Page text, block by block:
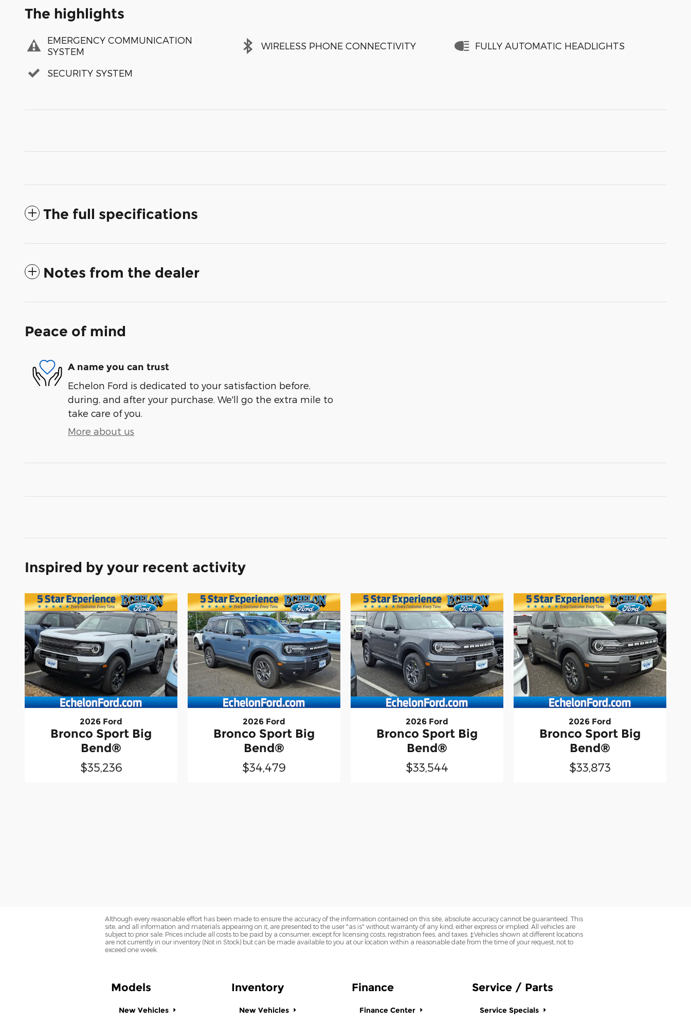
The highlights
EMERGENCY COMMUNICATION
SYSTEM
WIRELESS PHONE CONNECTIVITY FULLY AUTOMATIC HEADLIGHTS
SECURITY SYSTEM
The full specifications
Notes from the dealer
Peace of mind
A name you can trust
Echelon Ford is dedicated to your satisfaction before,
during, and after your purchase. We'll go the extra mile to
take care of you.
More about us
Inspired by your recent activity
2026 Ford
Bronco Sport Big
Bend®
$35,236
2026 Ford
Bronco Sport Big
Bend®
$34,479
2026 Ford
Bronco Sport Big
Bend®
$33,544
2026 Ford
Bronco Sport Big
Bend®
$33,873
Although every reasonable effort has been made to ensure the accuracy of the information contained on this site, absolute accuracy cannot be guaranteed. This
site, and all information and materials appearing on it, are presented to the user "as is" without warranty of any kind, either express or implied. All vehicles are
subject to prior sale. Prices include all costs to be paid by a consumer, except for licensing costs, registration fees, and taxes. ‡Vehicles shown at different locations
are not currently in our inventory (Not in Stock) but can be made available to you at our location within a reasonable date from the time of your request, not to
exceed one week.
Models
New Vehicles
Inventory
New Vehicles
Finance
Finance Center
Service / Parts
Service Specials